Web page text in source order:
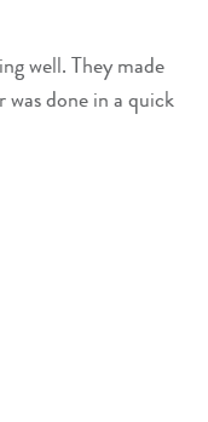
well. They made
was done in a quick